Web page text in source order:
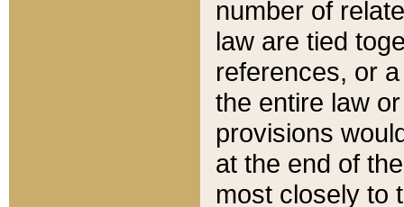
number of
law are tied
references, or
the entire law
provisions
at the end of
most closely to